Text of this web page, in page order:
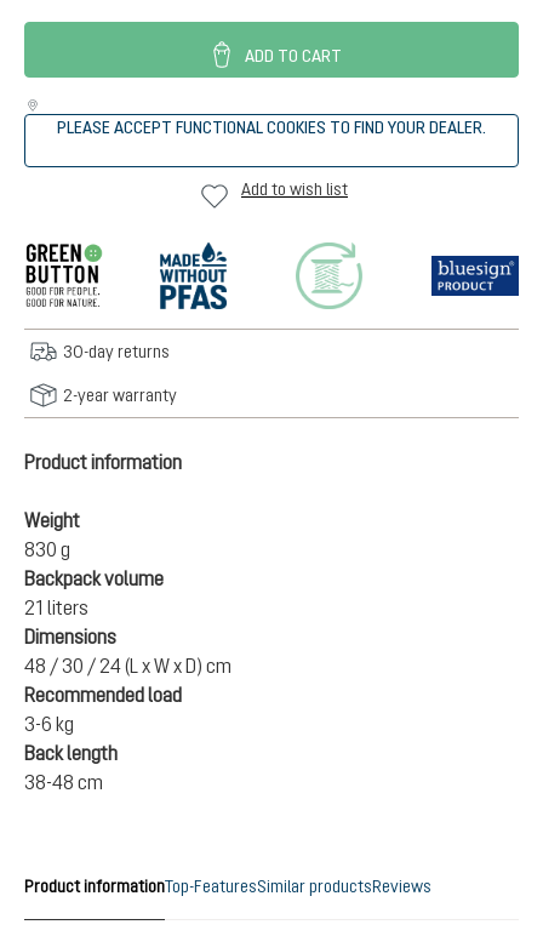
ADD TO CART
PLEASE ACCEPT FUNCTIONAL COOKIES TO FIND YOUR DEALER.
Add to wish list
30-day returns
2-year warranty
Product information
Weight
830 g
Backpack volume
21 liters
Dimensions
48 / 30 / 24 (L x W x D) cm
Recommended load
3-6 kg
Back length
38-48 cm
Product informationTop-FeaturesSimilar productsReviews